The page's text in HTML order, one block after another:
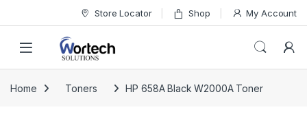
Store Locator Shop My Account
Home Toners HP 658A Black W2000A Toner